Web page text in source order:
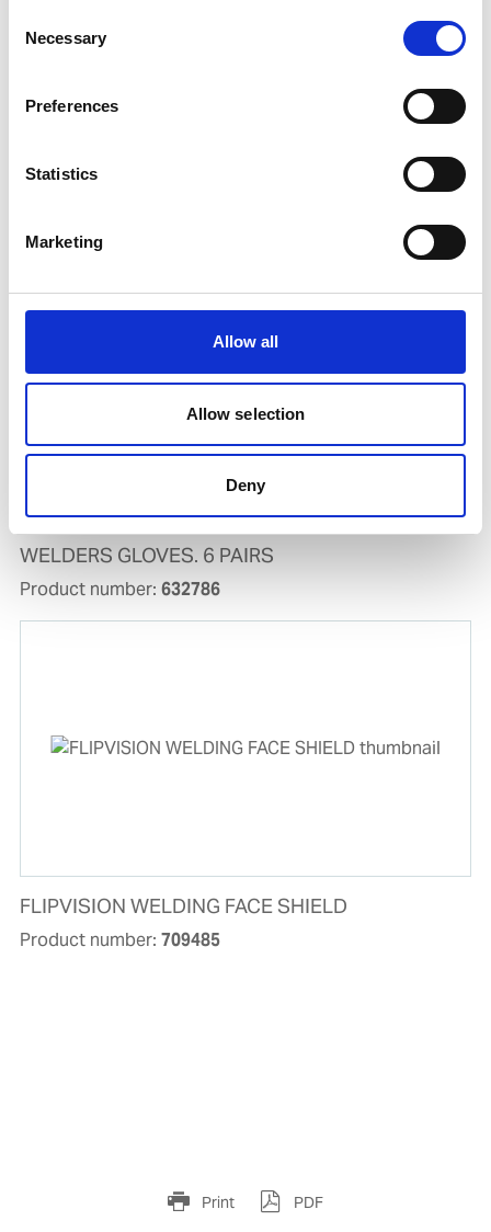
Selection
Necessary
Preferences
Statistics
Marketing
Allow all
Allow selection
Deny
Product number:
WELDERS GLOVES. 6 PAIRS
Product number: 632786
FLIPVISION WELDING FACE SHIELD
Product number: 709485
Print PDF